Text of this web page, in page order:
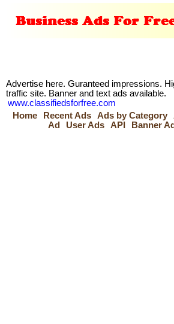
Advertise here. Guranteed impressions.
traffic site. Banner and text ads available.
www.classifiedsforfree.com
Home
Recent Ads Ads by Category
Ad
User Ads API Banner